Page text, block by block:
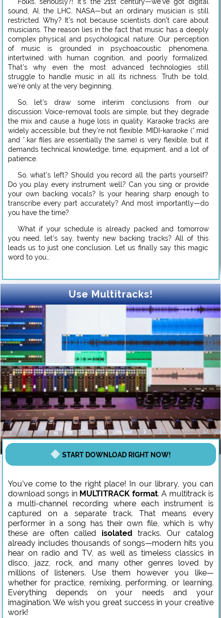
Folks, seriously?! It’s the 21st century—we’ve got digital
sound, AI, the LHC, NASA—but an ordinary musician is still
restricted. Why? It’s not because scientists don’t care about
musicians. The reason lies in the fact that music has a deeply
complex physical and psychological nature. Our perception
of music is grounded in psychoacoustic phenomena,
intertwined with human cognition, and poorly formalized.
That’s why even the most advanced technologies still
struggle to handle music in all its richness. Truth be told,
we’re only at the very beginning.
So, let’s draw some interim conclusions from our
discussion: Voice-removal tools are simple, but they degrade
the mix and cause a huge loss in quality. Karaoke tracks are
widely accessible, but they’re not flexible. MIDI-karaoke (*.mid
and *.kar files are essentially the same) is very flexible, but it
demands technical knowledge, time, equipment, and a lot of
patience.
So, what’s left? Should you record all the parts yourself?
Do you play every instrument well? Can you sing or provide
your own backing vocals? Is your hearing sharp enough to
transcribe every part accurately? And most importantly—do
you have the time?
What if your schedule is already packed and tomorrow
you need, let’s say, twenty new backing tracks? All of this
leads us to just one conclusion. Let us finally say this magic
word to you…
Use Multitracks!
START DOWNLOAD RIGHT NOW!
You’ve come to the right place! In our library, you can
download songs in MULTITRACK format. A multitrack is
a multi-channel recording where each instrument is
captured on a separate track. That means every
performer in a song has their own file, which is why
these are often called isolatedtracks. Our catalog
already includes thousands of songs—modern hits you
hear on radio and TV, as well as timeless classics in
disco, jazz, rock, and many other genres loved by
millions of listeners. Use them however you like—
whether for practice, remixing, performing, or learning.
Everything depends on your needs and your
imagination. We wish you great success in your creative
work!